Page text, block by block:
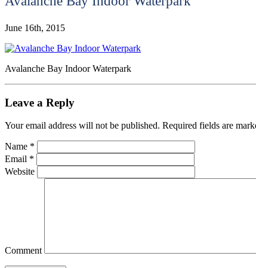
June 16th, 2015
Avalanche Bay Indoor Waterpark
Leave a Reply
Your email address will not be published. Required fields are
Name *
Email *
Website
Comment